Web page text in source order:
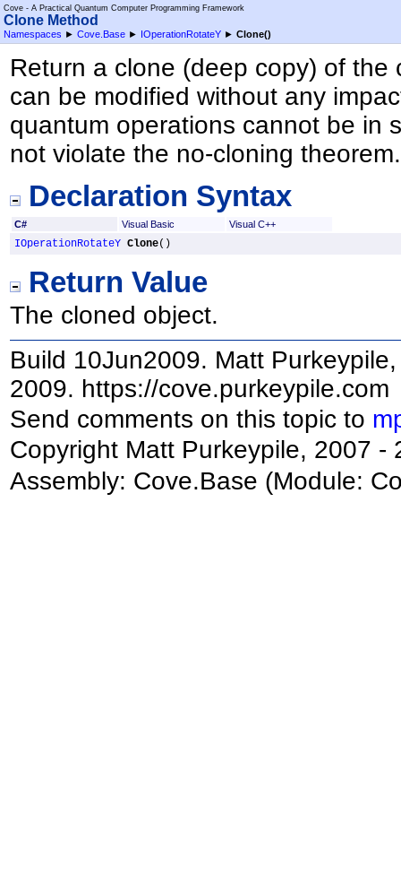
Cove - A Practical Quantum Computer Programming Framework
Clone Method
Namespaces ► Cove.Base ► IOperationRotateY ► Clone()
Return a clone (deep copy) of
can be modified without any
quantum operations cannot be in
not violate the no-cloning theorem.
Declaration Syntax
C# Visual Basic Visual C++
IOperationRotateY Clone()
Return Value
The cloned object.
Build 10Jun2009. Matt
2009. https://cove.purkeypile.com
Send comments on this topic to
Copyright Matt Purkeypile, 2007 -
Assembly: Cove.Base (Module: